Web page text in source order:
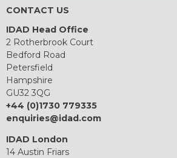
CONTACT US
IDAD Head Office
2 Rotherbrook Court
Bedford Road
Petersfield
Hampshire
GU32 3QG
+44 (0)1730 779335
enquiries@idad.com
IDAD London
14 Austin Friars